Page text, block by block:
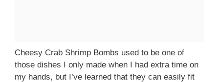
Cheesy Crab Shrimp Bombs used to be one of
those dishes I only made when I had extra time on
my hands, but I’ve learned that they can easily fit